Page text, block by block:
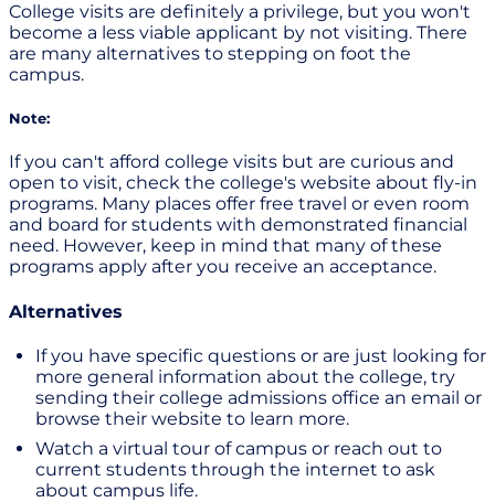
College visits are definitely a privilege, but you won't
become a less viable applicant by not visiting. There
are many alternatives to stepping on foot the
campus.
Note:
If you can't afford college visits but are curious and
open to visit, check the college's website about fly-in
programs. Many places offer free travel or even room
and board for students with demonstrated financial
need. However, keep in mind that many of these
programs apply after you receive an acceptance.
Alternatives
If you have specific questions or are just looking for
more general information about the college, try
sending their college admissions office an email or
browse their website to learn more.
Watch a virtual tour of campus or reach out to
current students through the internet to ask
about campus life.